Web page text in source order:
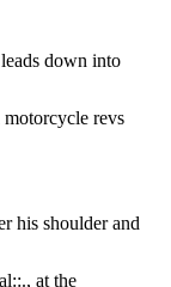
down into
motorcycle revs
his shoulder and
at the